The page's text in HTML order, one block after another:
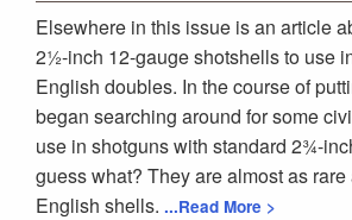
Elsewhere in this issue is an article
2½-inch 12-gauge shotshells to use
English doubles. In the course of
began searching around for some
use in shotguns with standard 2¾-
guess what? They are almost as
English shells. ...Read More >